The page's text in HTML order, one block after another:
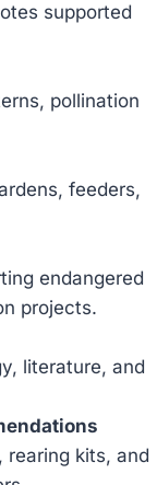
supported
pollination
feeders,
endangered
projects.
literature, and
rearing kits, and